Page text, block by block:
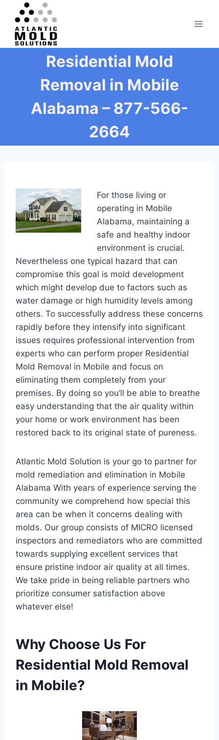
content
Residential Mold
Removal in Mobile
Alabama – 877-566-
2664
For those living or
operating in Mobile
Alabama, maintaining a
safe and healthy indoor
environment is crucial.
Nevertheless one typical hazard that can
compromise this goal is mold development
which might develop due to factors such as
water damage or high humidity levels among
others. To successfully address these concerns
rapidly before they intensify into significant
issues requires professional intervention from
experts who can perform proper Residential
Mold Removal in Mobile and focus on
eliminating them completely from your
premises. By doing so you’ll be able to breathe
easy understanding that the air quality within
your home or work environment has been
restored back to its original state of pureness.
Atlantic Mold Solution is your go to partner for
mold remediation and elimination in Mobile
Alabama With years of experience serving the
community we comprehend how special this
area can be when it concerns dealing with
molds. Our group consists of MICRO licensed
inspectors and remediators who are committed
towards supplying excellent services that
ensure pristine indoor air quality at all times.
We take pride in being reliable partners who
prioritize consumer satisfaction above
whatever else!
Why Choose Us For
Residential Mold Removal
in Mobile?